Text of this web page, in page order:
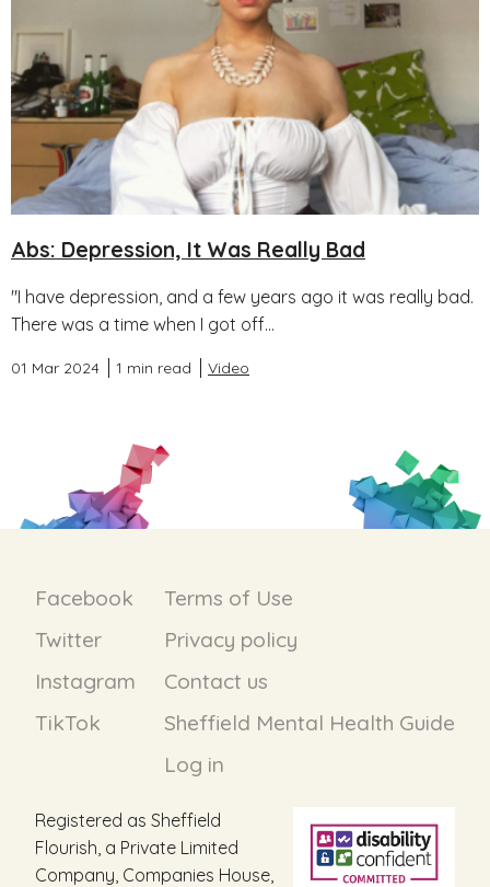
Abs: Depression, It Was Really Bad
"I have depression, and a few years ago it was really bad.
There was a time when I got off...
01 Mar 2024 1 min read Video
Facebook
Twitter
Instagram
TikTok
Terms of Use
Privacy policy
Contact us
Sheffield Mental Health Guide
Log in
Registered as Sheffield
Flourish, a Private Limited
Company, Companies House,